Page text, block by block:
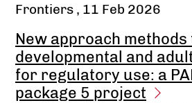
Frontiers , 11 Feb 2026
New approach methods
developmental and
for regulatory use: a
package 5 project